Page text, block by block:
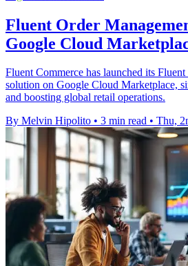
Fluent Order
Google Cloud
Fluent Commerce has launched its
solution on Google Cloud Marketplace,
and boosting global retail operations.
By Melvin Hipolito • 3 min read • Thu,